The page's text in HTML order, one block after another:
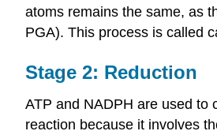
atoms remains the same, as
PGA). This process is called
Stage 2: Reduction
ATP and NADPH are used to
reaction because it involves